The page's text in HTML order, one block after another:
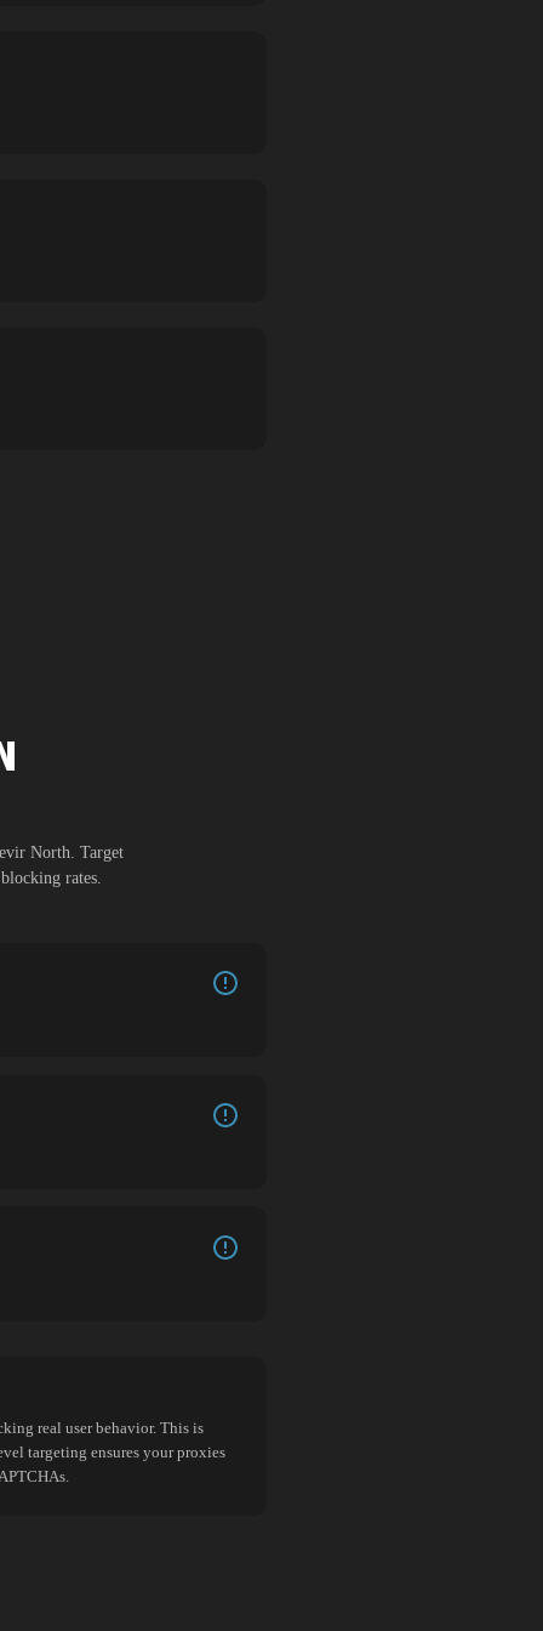
North . Target
rates.
real user behavior. This is
targeting ensures your proxies